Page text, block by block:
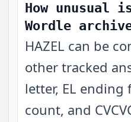
How unusual
Wordle
HAZEL can be
other tracked
letter, EL ending
count, and